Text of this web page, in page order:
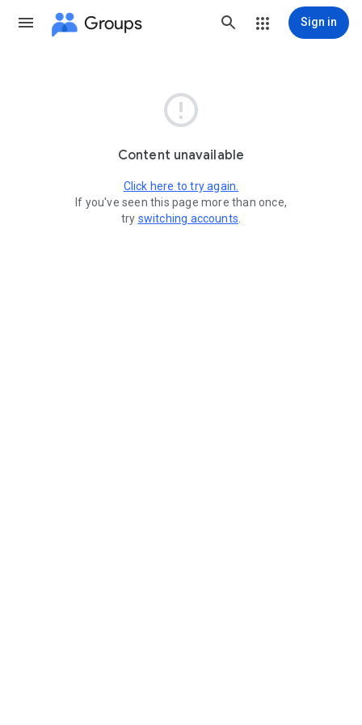
Groups Sign in

Content unavailable
Click here to try again.
If you've seen this page more than once,
try switching accounts